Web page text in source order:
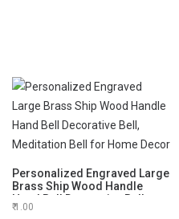
Personalized Engraved Large
Brass Ship Wood Handle
Hand Bell Decorative Bell,
Meditation Bell for Home
1.00